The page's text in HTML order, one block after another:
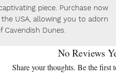
piece. Purchase now
USA, allowing you to adorn
Dunes.
No Reviews
Share your thoughts. Be the first